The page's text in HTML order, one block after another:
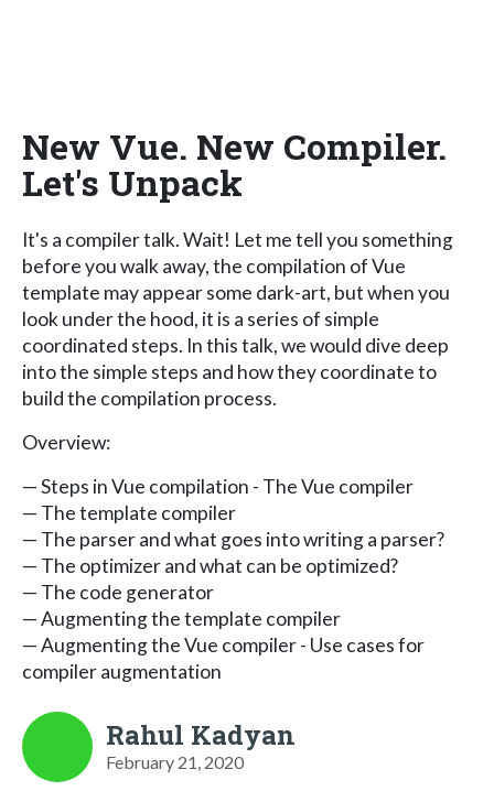
New Vue. New Compiler.
Let's Unpack
It's a compiler talk. Wait! Let me tell you something
before you walk away, the compilation of Vue
template may appear some dark-art, but when you
look under the hood, it is a series of simple
coordinated steps. In this talk, we would dive deep
into the simple steps and how they coordinate to
build the compilation process.
Overview:
— Steps in Vue compilation - The Vue compiler
— The template compiler
— The parser and what goes into writing a parser?
— The optimizer and what can be optimized?
— The code generator
— Augmenting the template compiler
— Augmenting the Vue compiler - Use cases for
compiler augmentation
Rahul Kadyan
February 21, 2020